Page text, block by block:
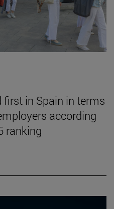
first in Spain in terms
according
ranking